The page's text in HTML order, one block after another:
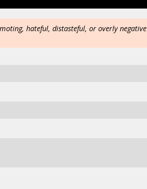
hateful, distasteful, or overly negative